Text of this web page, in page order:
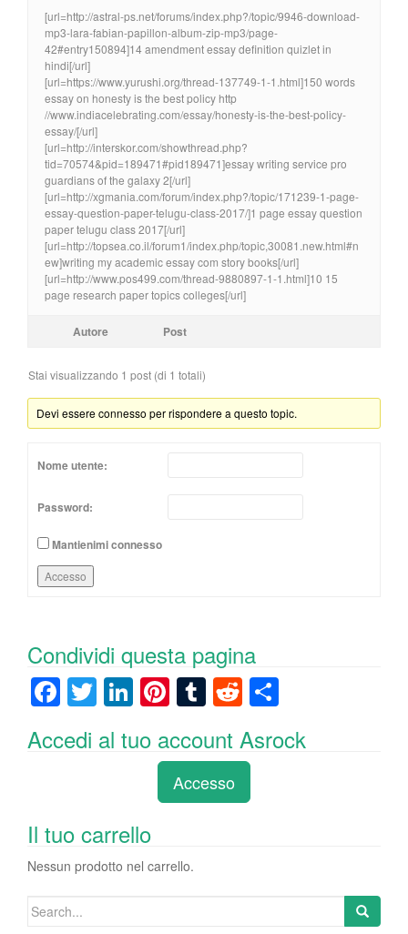
[url=http://astral-ps.net/forums/index.php?/topic/9946-download-
mp3-lara-fabian-papillon-album-zip-mp3/page-
42#entry150894]14 amendment essay definition quizlet in
hindi[/url]
[url=https://www.yurushi.org/thread-137749-1-1.html]150 words
essay on honesty is the best policy http
//www.indiacelebrating.com/essay/honesty-is-the-best-policy-
essay/[/url]
[url=http://interskor.com/showthread.php?
tid=70574&pid=189471#pid189471]essay writing service pro
guardians of the galaxy 2[/url]
[url=http://xgmania.com/forum/index.php?/topic/171239-1-page-
essay-question-paper-telugu-class-2017/]1 page essay question
paper telugu class 2017[/url]
[url=http://topsea.co.il/forum1/index.php/topic,30081.new.html#n
ew]writing my academic essay com story books[/url]
[url=http://www.pos499.com/thread-9880897-1-1.html]10 15
page research paper topics colleges[/url]
Autore Post
Stai visualizzando 1 post (di 1 totali)
Devi essere connesso per rispondere a questo topic.
Nome utente:
Password:
Mantienimi connesso
Accesso
Condividi questa pagina
F
c
o
o
k
T
wi
tt
Li
k
n
Pi
er
e
st
T
m
bl
r
R
e
d
di
t
n
Accedi al tuo account Asrock
Accesso
Il tuo carrello
Nessun prodotto nel carrello.
Search